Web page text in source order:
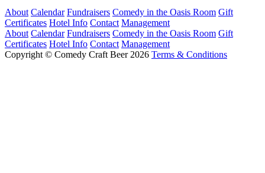
About Calendar Fundraisers Comedy in the Oasis Room Gift
Certificates Hotel Info Contact Management
About Calendar Fundraisers Comedy in the Oasis Room Gift
Certificates Hotel Info Contact Management
Copyright © Comedy Craft Beer 2026 Terms & Conditions